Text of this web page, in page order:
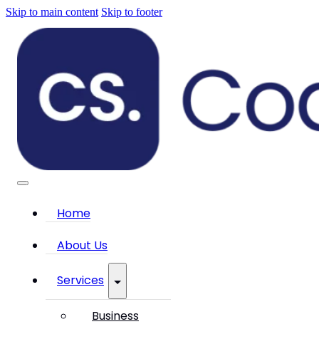
Skip to main content Skip to footer
Home
About Us
Services
Business